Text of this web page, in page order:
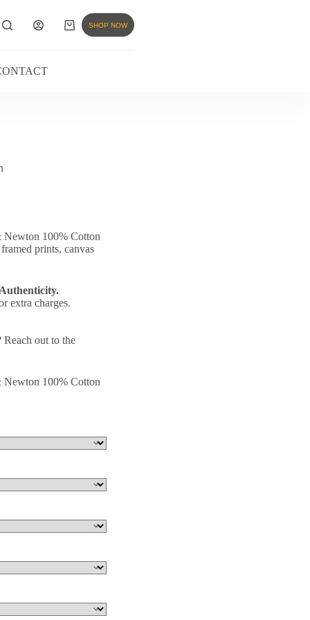
SHOP NOW
100% Cotton
prints, canvas
extra charges.
out to the
100% Cotton